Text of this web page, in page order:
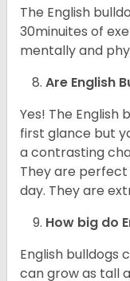
The English
30minuites of
mentally and
Are English
Yes! The English
first glance but
a contrasting
They are
day. They are
How big do
English bulldogs
can grow as tall